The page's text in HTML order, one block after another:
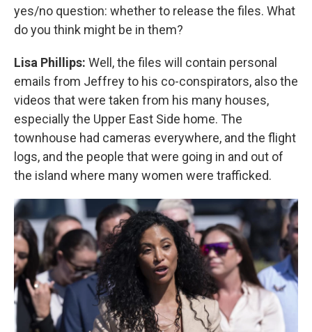
yes/no question: whether to release the files. What
do you think might be in them?
Lisa Phillips: Well, the files will contain personal
emails from Jeffrey to his co-conspirators, also the
videos that were taken from his many houses,
especially the Upper East Side home. The
townhouse had cameras everywhere, and the flight
logs, and the people that were going in and out of
the island where many women were trafficked.